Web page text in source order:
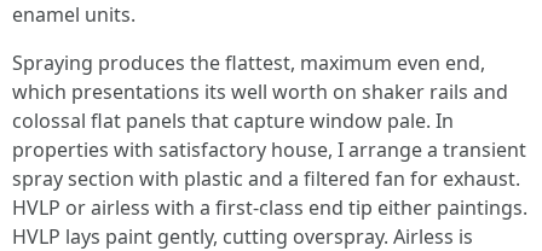
enamel units.
Spraying produces the flattest, maximum even end,
which presentations its well worth on shaker rails and
colossal flat panels that capture window pale. In
properties with satisfactory house, I arrange a transient
spray section with plastic and a filtered fan for exhaust.
HVLP or airless with a first-class end tip either paintings.
HVLP lays paint gently, cutting overspray. Airless is